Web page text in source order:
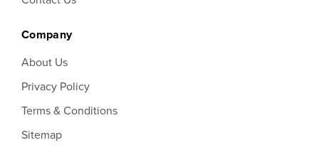
Company
About Us
Privacy Policy
Terms & Conditions
Sitemap